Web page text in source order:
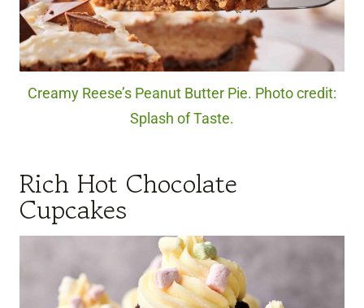
Creamy Reese’s Peanut Butter Pie. Photo credit:
Splash of Taste.
Rich Hot Chocolate
Cupcakes